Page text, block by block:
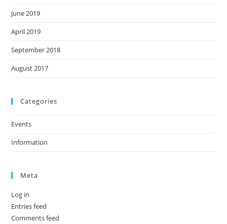
June 2019
April 2019
September 2018
August 2017
Categories
Events
Information
Meta
Log in
Entries feed
Comments feed